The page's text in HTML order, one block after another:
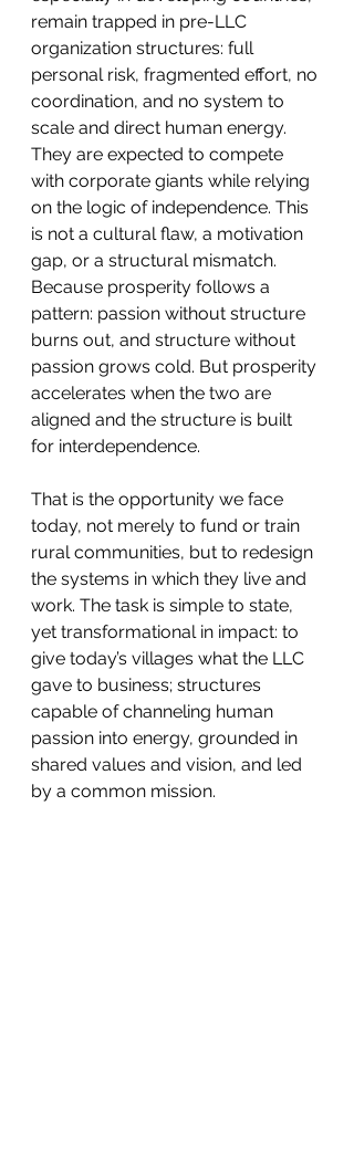
remain trapped in pre-LLC
organization structures: full
personal risk, fragmented effort, no
coordination, and no system to
scale and direct human energy.
They are expected to compete
with corporate giants while relying
on the logic of independence. This
is not a cultural flaw, a motivation
gap, or a structural mismatch.
Because prosperity follows a
pattern: passion without structure
burns out, and structure without
passion grows cold. But prosperity
accelerates when the two are
aligned and the structure is built
for interdependence.
That is the opportunity we face
today, not merely to fund or train
rural communities, but to redesign
the systems in which they live and
work. The task is simple to state,
yet transformational in impact: to
give today’s villages what the LLC
gave to business; structures
capable of channeling human
passion into energy, grounded in
shared values and vision, and led
by a common mission.